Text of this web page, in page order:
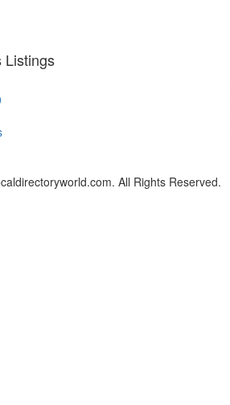
Listings
All Rights Reserved.